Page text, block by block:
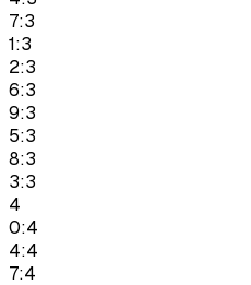
7:3
1:3
2:3
6:3
9:3
5:3
8:3
3:3
4
0:4
4:4
7:4